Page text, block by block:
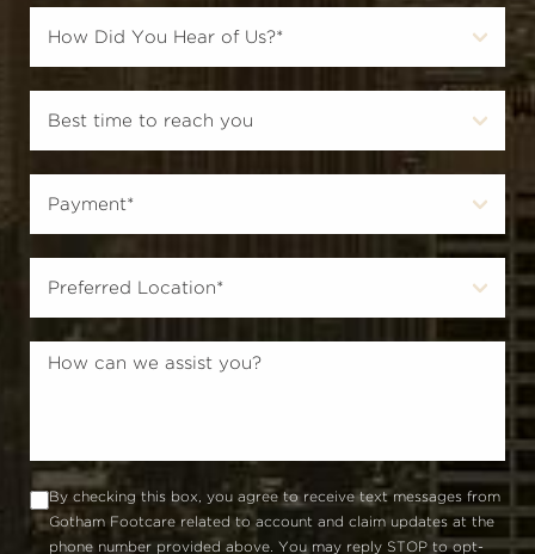
By checking this box, you agree to receive text messages from
Gotham Footcare related to account and claim updates at the
phone number provided above. You may reply STOP to opt-